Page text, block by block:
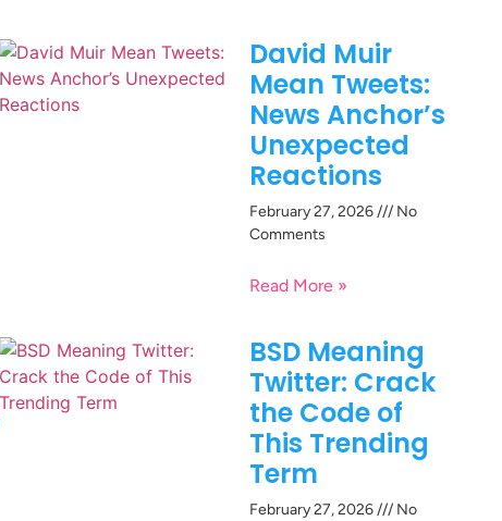
David Muir
Mean Tweets:
News Anchor’s
Unexpected
Reactions
February 27, 2026
No
Comments
Read More »
BSD Meaning
Twitter: Crack
the Code of
This Trending
Term
February 27, 2026
No